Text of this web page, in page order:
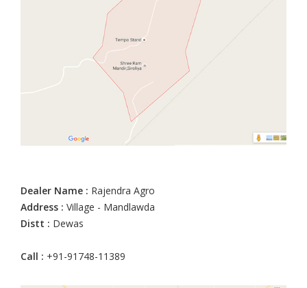
Dealer Name : Rajendra Agro
Address : Village - Mandlawda
Distt : Dewas
Call : +91-91748-11389